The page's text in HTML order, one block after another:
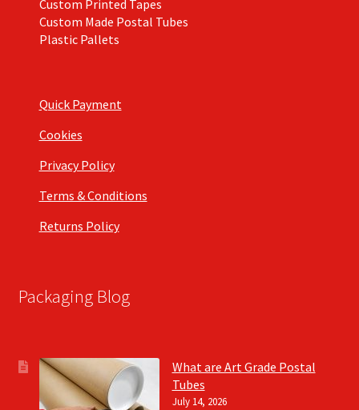
Custom Printed Tapes
Custom Made Postal Tubes
Plastic Pallets
Quick Payment
Cookies
Privacy Policy
Terms & Conditions
Returns Policy
Packaging Blog
What are Art Grade Postal
Tubes
July 14, 2026